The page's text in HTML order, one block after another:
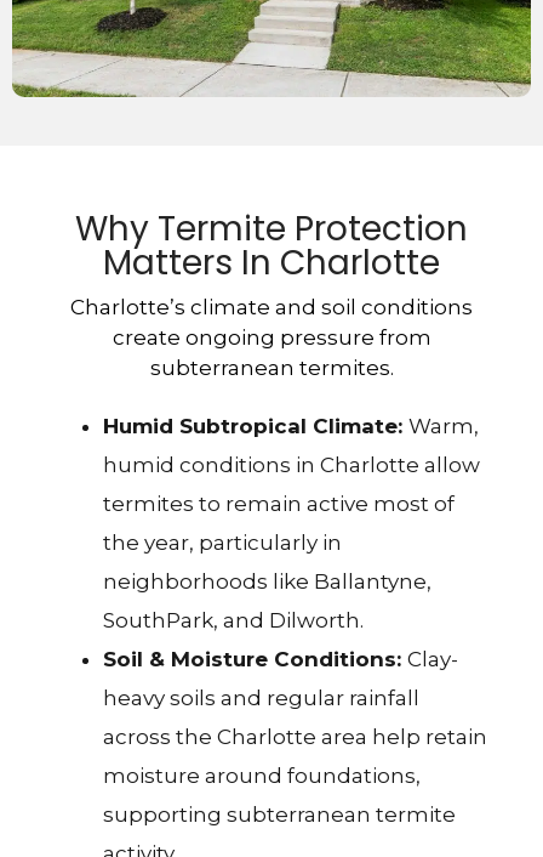
Why Termite Protection
Matters In Charlotte
Humid Subtropical Climate: Warm,
humid conditions in Charlotte allow
termites to remain active most of
the year, particularly in
neighborhoods like Ballantyne,
SouthPark, and Dilworth.
Soil & Moisture Conditions: Clay-
heavy soils and regular rainfall
across the Charlotte area help retain
moisture around foundations,
supporting subterranean termite
Charlotte’s climate and soil conditions
create ongoing pressure from
subterranean termites.